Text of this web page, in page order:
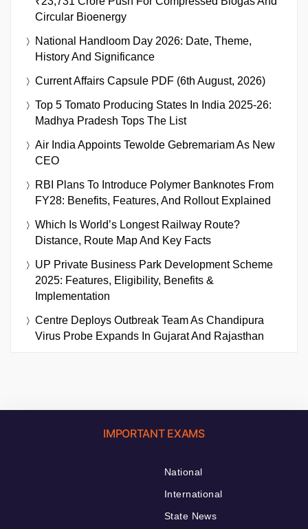
Circular Bioenergy
National Handloom Day 2026: Date, Theme,
History And Significance
Current Affairs Capsule PDF (6th August, 2026)
Top 5 Tomato Producing States In India 2025-26:
Madhya Pradesh Tops The List
Air India Appoints Tewolde Gebremariam As New
CEO
RBI Plans To Introduce Polymer Banknotes From
FY28: Benefits, Features, And Rollout Explained
Which Is World’s Longest Railway Route?
Distance, Route Map And Key Facts
UP Private Business Park Development Scheme
2025: Features, Eligibility, Benefits &
Implementation
Centre Deploys Outbreak Team As Chandipura
Virus Probe Expands In Gujarat And Rajasthan
IMPORTANT EXAMS
National
International
State News